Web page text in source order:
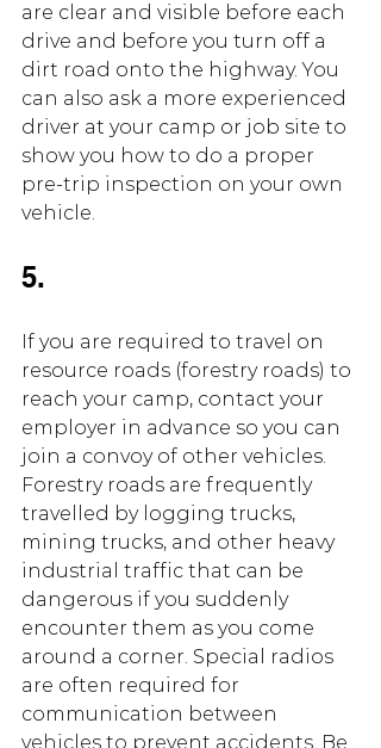
are clear and visible before each
drive and before you turn off a
dirt road onto the highway. You
can also ask a more experienced
driver at your camp or job site to
show you how to do a proper
pre-trip inspection on your own
vehicle.
5.
If you are required to travel on
resource roads (forestry roads) to
reach your camp, contact your
employer in advance so you can
join a convoy of other vehicles.
Forestry roads are frequently
travelled by logging trucks,
mining trucks, and other heavy
industrial traffic that can be
dangerous if you suddenly
encounter them as you come
around a corner. Special radios
are often required for
communication between
vehicles to prevent accidents. Be